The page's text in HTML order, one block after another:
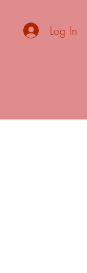
Log In